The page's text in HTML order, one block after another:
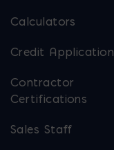
Calculators
Credit Application
Contractor
Certifications
Sales Staff